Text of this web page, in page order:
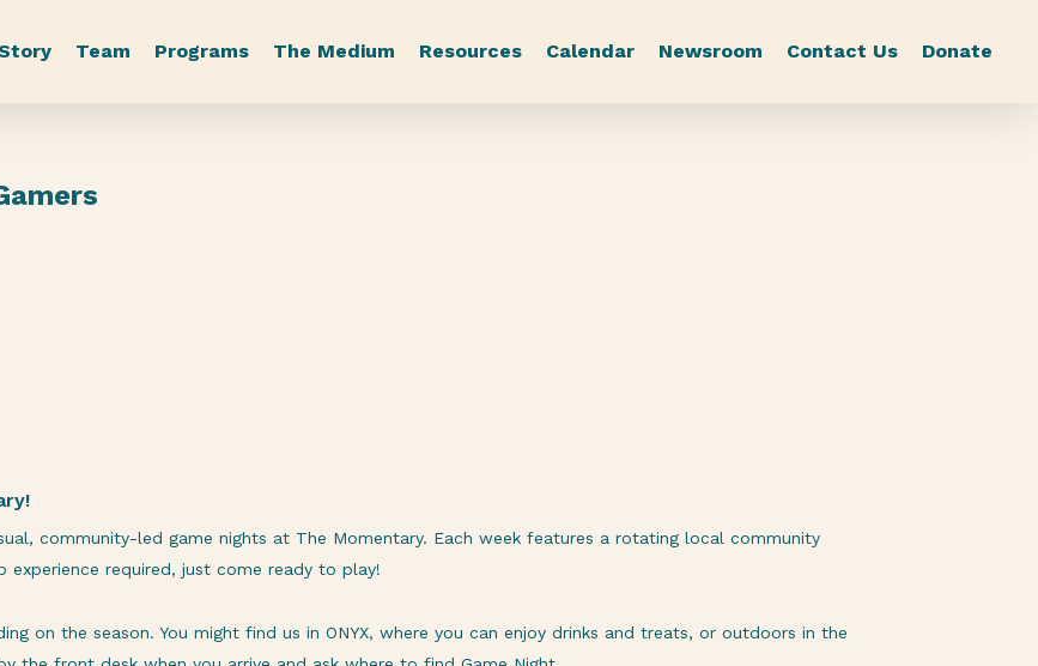
Team Programs The Medium Resources Calendar Newsroom Contact Us Donate
community-led game nights at The Momentary. Each week features a rotating local community
required, just come ready to play!
on the season. You might find us in ONYX, where you can enjoy drinks and treats, or outdoors in the